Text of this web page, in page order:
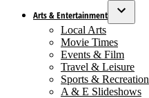
Arts & Entertainment
Open
Local Arts
Movie Times
Events & Film
Travel & Leisure
Sports & Recreation
A & E Slideshows